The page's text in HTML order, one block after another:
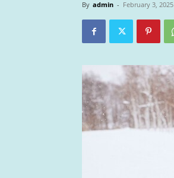
By admin - February 3, 2025